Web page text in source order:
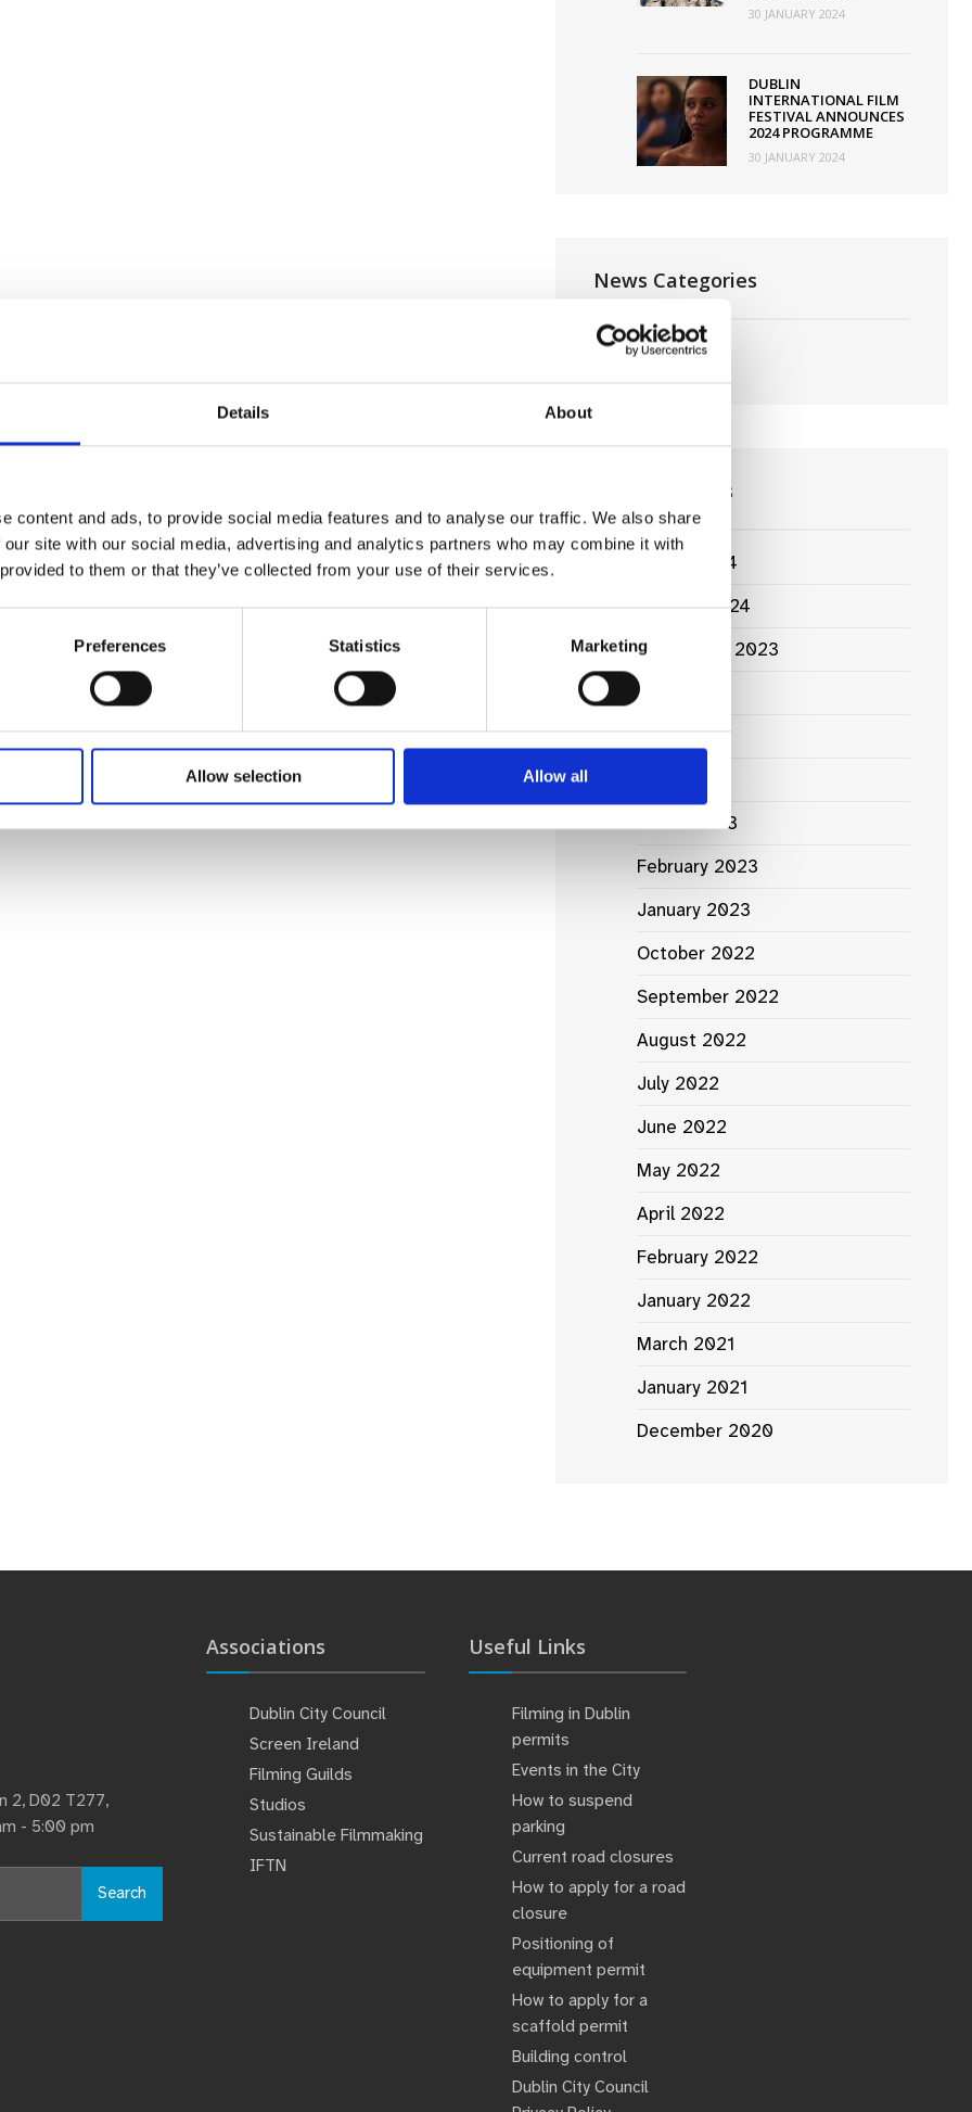
Details About
content and ads, to provide social media features and to analyse our traffic. We also share
site with our social media, advertising and analytics partners who may combine it with
to them or that they’ve collected from your use of their services.
Preferences Statistics Marketing
Allow selection Allow all
30 JANUARY 2024
DUBLIN
INTERNATIONAL FILM
FESTIVAL ANNOUNCES
2024 PROGRAMME
30 JANUARY 2024
News Categories
Film News
News Archives
March 2024
January 2024
September 2023
June 2023
May 2023
March 2023
February 2023
January 2023
October 2022
September 2022
August 2022
July 2022
June 2022
May 2022
April 2022
February 2022
January 2022
March 2021
January 2021
December 2020
2, D02 T277,
- 5:00 pm
Search
Associations
Dublin City Council
Screen Ireland
Filming Guilds
Studios
Sustainable Filmmaking
IFTN
Useful Links
Filming in Dublin
permits
Events in the City
How to suspend
parking
Current road closures
How to apply for a road
closure
Positioning of
equipment permit
How to apply for a
scaffold permit
Building control
Dublin City Council